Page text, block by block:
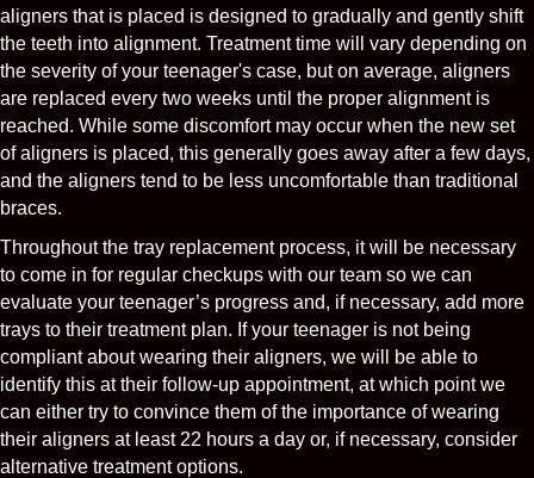
aligners that is placed is designed to gradually and gently shift
the teeth into alignment. Treatment time will vary depending on
the severity of your teenager's case, but on average, aligners
are replaced every two weeks until the proper alignment is
reached. While some discomfort may occur when the new set
of aligners is placed, this generally goes away after a few days,
and the aligners tend to be less uncomfortable than traditional
braces.
Throughout the tray replacement process, it will be necessary
to come in for regular checkups with our team so we can
evaluate your teenager’s progress and, if necessary, add more
trays to their treatment plan. If your teenager is not being
compliant about wearing their aligners, we will be able to
identify this at their follow-up appointment, at which point we
can either try to convince them of the importance of wearing
their aligners at least 22 hours a day or, if necessary, consider
alternative treatment options.